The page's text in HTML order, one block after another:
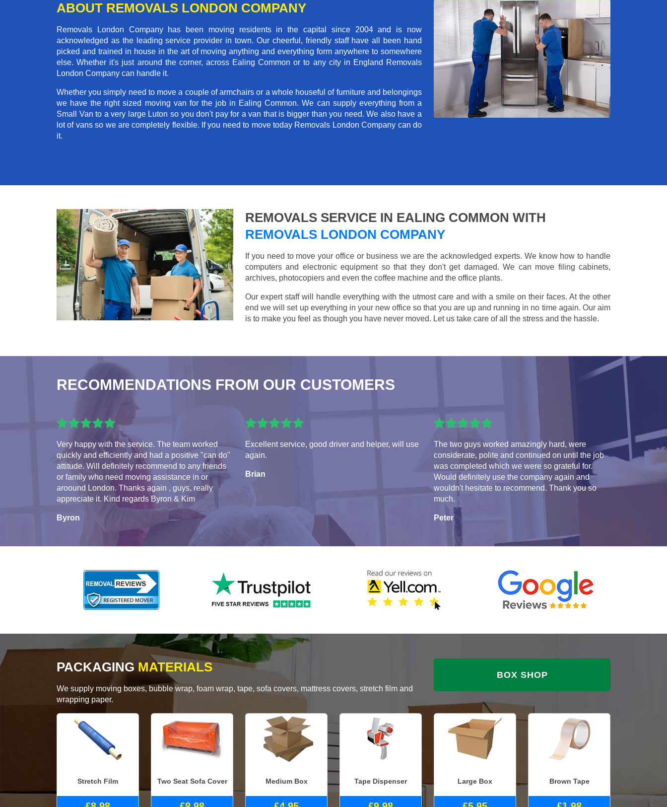
ABOUT REMOVALS LONDON COMPANY
Removals London Company has been moving residents in the capital since 2004 and is now
acknowledged as the leading service provider in town. Our cheerful, friendly staff have all been hand
picked and trained in house in the art of moving anything and everything form anywhere to somewhere
else. Whether it's just around the corner, across Ealing Common or to any city in England Removals
London Company can handle it.
Whether you simply need to move a couple of armchairs or a whole houseful of furniture and belongings
we have the right sized moving van for the job in Ealing Common. We can supply everything from a
Small Van to a very large Luton so you don't pay for a van that is bigger than you need. We also have a
lot of vans so we are completely flexible. If you need to move today Removals London Company can do
it.
REMOVALS SERVICE IN EALING COMMON WITH
REMOVALS LONDON COMPANY
If you need to move your office or business we are the acknowledged experts. We know how to handle
computers and electronic equipment so that they don't get damaged. We can move filing cabinets,
archives, photocopiers and even the coffee machine and the office plants.
Our expert staff will handle everything with the utmost care and with a smile on their faces. At the other
end we will set up everything in your new office so that you are up and running in no time again. Our aim
is to make you feel as though you have never moved. Let us take care of all the stress and the hassle.
RECOMMENDATIONS FROM OUR CUSTOMERS
Very happy with the service. The team worked
quickly and efficiently and had a positive "can do"
attitude. Will definitely recommend to any friends
or family who need moving assistance in or
aroound London. Thanks again , guys, really
appreciate it. Kind regards Byron & Kim
Byron
Excellent service, good driver and helper, will use
again.
Brian
The two guys worked amazingly hard, were
considerate, polite and continued on until the job
was completed which we were so grateful for.
Would definitely use the company again and
wouldn't hesitate to recommend. Thank you so
much.
Peter
PACKAGING MATERIALS
We supply moving boxes, bubble wrap, foam wrap, tape, sofa covers, mattress covers, stretch film and
wrapping paper.
BOX SHOP
Stretch Film Two Seat Sofa Cover Medium Box Tape Dispenser Large Box Brown Tape